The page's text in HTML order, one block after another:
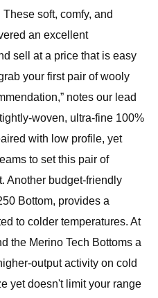
soft, comfy, and
an excellent
sell at a price that is easy
your first pair of wooly
notes our lead
woven, ultra-fine 100%
with low profile, yet
to set this pair of
Another budget-friendly
Bottom, provides a
to colder temperatures. At
the Merino Tech Bottoms a
output activity on cold
yet doesn't limit your range